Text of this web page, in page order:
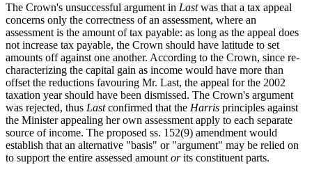
The Crown's unsuccessful argument in Lastwas that a tax appeal
concerns only the correctness of an assessment, where an
assessment is the amount of tax payable: as long as the appeal does
not increase tax payable, the Crown should have latitude to set
amounts off against one another. According to the Crown, since re-
characterizing the capital gain as income would have more than
offset the reductions favouring Mr. Last, the appeal for the 2002
taxation year should have been dismissed. The Crown's argument
was rejected, thus Lastconfirmed that the Harris principles against
the Minister appealing her own assessment apply to each separate
source of income. The proposed ss. 152(9) amendment would
establish that an alternative "basis" or "argument" may be relied on
to support the entire assessed amount orits constituent parts.